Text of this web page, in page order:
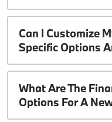
Can I Customize
Specific Options
What Are The
Options For A